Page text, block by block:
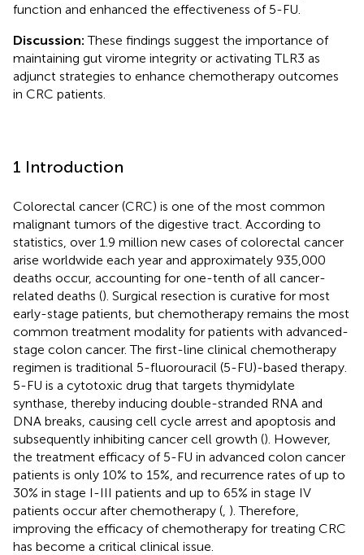
function and enhanced the effectiveness of 5-FU.
Discussion:These findings suggest the importance of
maintaining gut virome integrity or activating TLR3 as
adjunct strategies to enhance chemotherapy outcomes
in CRC patients.
1 Introduction
Colorectal cancer (CRC) is one of the most common
malignant tumors of the digestive tract. According to
statistics, over 1.9 million new cases of colorectal cancer
arise worldwide each year and approximately 935,000
deaths occur, accounting for one-tenth of all cancer-
related deaths (). Surgical resection is curative for most
early-stage patients, but chemotherapy remains the most
common treatment modality for patients with advanced-
stage colon cancer. The first-line clinical chemotherapy
regimen is traditional 5-fluorouracil (5-FU)-based therapy.
5-FU is a cytotoxic drug that targets thymidylate
synthase, thereby inducing double-stranded RNA and
DNA breaks, causing cell cycle arrest and apoptosis and
subsequently inhibiting cancer cell growth (). However,
the treatment efficacy of 5-FU in advanced colon cancer
patients is only 10% to 15%, and recurrence rates of up to
30% in stage I-III patients and up to 65% in stage IV
patients occur after chemotherapy ( ). Therefore,
improving the efficacy of chemotherapy for treating CRC
has become a critical clinical issue.